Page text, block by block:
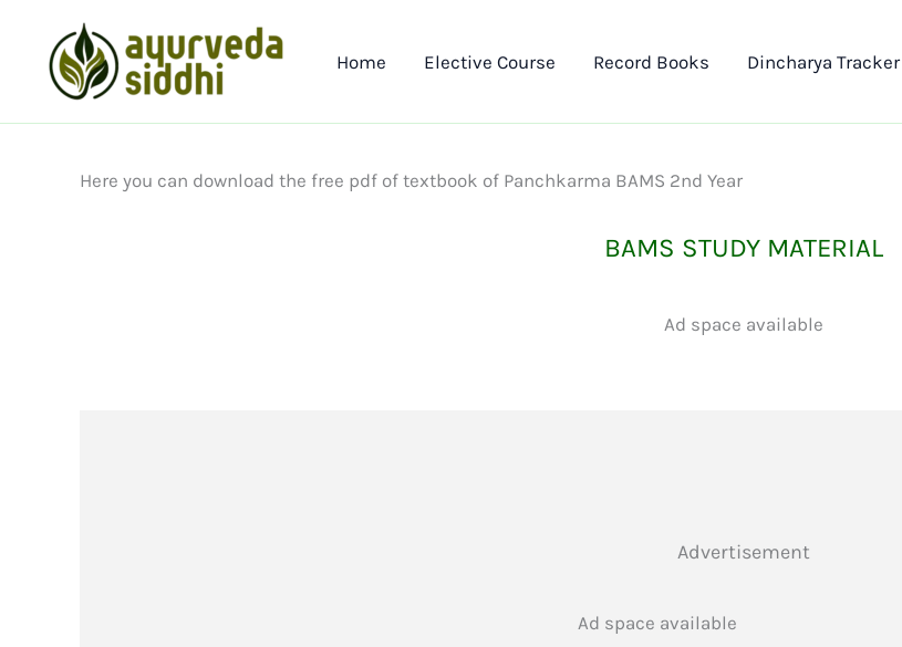
content
Home Elective Course Record Books Dincharya Tracker
Here you can download the free pdf of textbook of Panchkarma BAMS 2nd Year
BAMS STUDY MATERIAL
Ad space available
Advertisement
Ad space available